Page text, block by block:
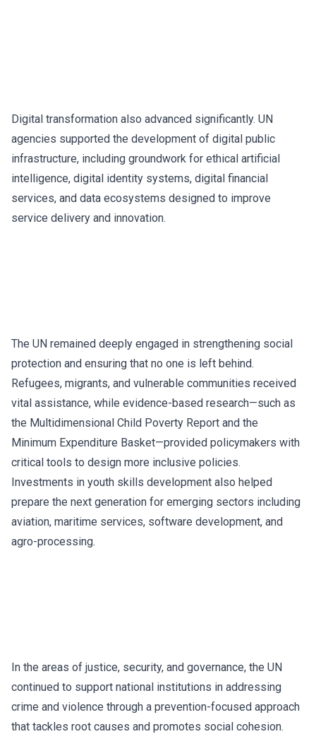
Digital transformation also advanced significantly. UN
agencies supported the development of digital public
infrastructure, including groundwork for ethical artificial
intelligence, digital identity systems, digital financial
services, and data ecosystems designed to improve
service delivery and innovation.
The UN remained deeply engaged in strengthening social
protection and ensuring that no one is left behind.
Refugees, migrants, and vulnerable communities received
vital assistance, while evidence-based research—such as
the Multidimensional Child Poverty Report and the
Minimum Expenditure Basket—provided policymakers with
critical tools to design more inclusive policies.
Investments in youth skills development also helped
prepare the next generation for emerging sectors including
aviation, maritime services, software development, and
agro-processing.
In the areas of justice, security, and governance, the UN
continued to support national institutions in addressing
crime and violence through a prevention-focused approach
that tackles root causes and promotes social cohesion.